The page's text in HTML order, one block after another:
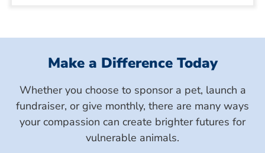
Make a Difference Today
Whether you choose to sponsor a pet, launch a
fundraiser, or give monthly, there are many ways
your compassion can create brighter futures for
vulnerable animals.